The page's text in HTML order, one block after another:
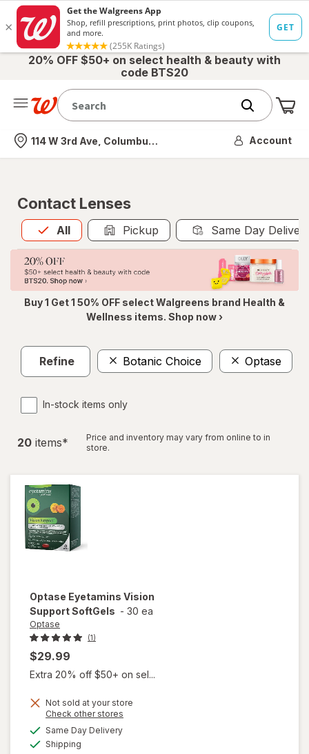
20% OFF $50+ on select health & beauty with
code BTS20
Nearest store
114 W 3rd Ave, Columbus, OH Account
Contact Lenses
All
Allis selected Pickup Same Day
Buy 1 Get 1 50% OFF select Walgreens brand Health &
Wellness items. Shop now ›
Refine Botanic Choice Optase
In-stock items only
20 items*
Price and inventory may vary from online to in
store.
Optase Eyetamins Vision
Support SoftGels - 30 ea
Optase
(1)
$29.99
Extra 20% off $50+ on sel...
Not sold at your store
Check other stores
Same Day Deliveryavailable
Shipping
will open